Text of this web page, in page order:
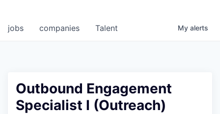
jobs companies Talent My alerts
Outbound Engagement
Specialist I (Outreach)